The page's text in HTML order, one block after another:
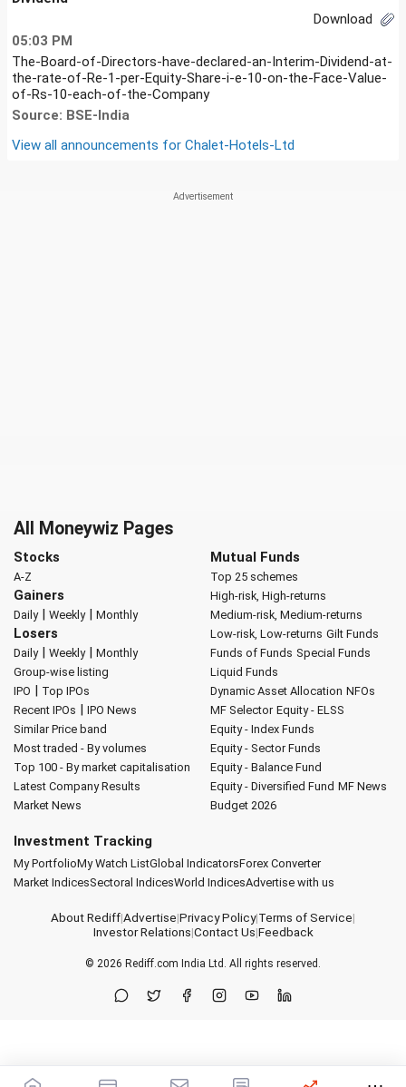
Download
05:03 PM
The-Board-of-Directors-have-declared-an-Interim-Dividend-at-
the-rate-of-Re-1-per-Equity-Share-i-e-10-on-the-Face-Value-
of-Rs-10-each-of-the-Company
Source: BSE-India
View all announcements for Chalet-Hotels-Ltd
All Moneywiz Pages
Stocks
A-Z
Gainers
Daily| Weekly| Monthly
Losers
Daily| Weekly| Monthly
Group-wise listing
IPO | Top IPOs
Recent IPOs | IPO News
Similar Price band
Most traded - By volumes
Top 100 - By market capitalisation
Latest Company Results
Market News
Mutual Funds
Top 25 schemes
High-risk, High-returns
Medium-risk, Medium-returns
Low-risk, Low-returns Gilt Funds
Funds of Funds Special Funds
Liquid Funds
Dynamic Asset Allocation NFOs
MF Selector Equity - ELSS
Equity - Index Funds
Equity - Sector Funds
Equity - Balance Fund
Equity - Diversified Fund MF News
Budget 2026
Investment Tracking
My PortfolioMy Watch ListGlobal IndicatorsForex Converter
Market IndicesSectoral IndicesWorld IndicesAdvertise with us
About Rediff|Advertise|Privacy Policy|Terms of Service|
Investor Relations|Contact Us|Feedback
© 2026 Rediff.com India Ltd. All rights reserved.